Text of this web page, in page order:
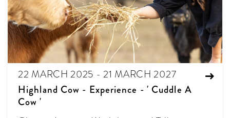
22 MARCH 2025 - 21 MARCH 2027
Highland Cow - Experience - ' Cuddle A
Cow '